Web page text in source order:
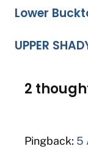
Lower
UPPER
2
Pingback: 5